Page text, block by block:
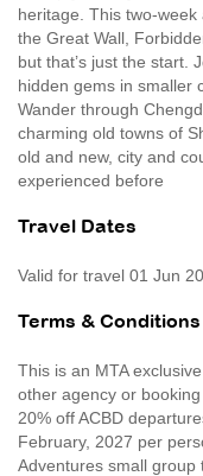
heritage. This two-
the Great Wall,
but that’s just the start.
hidden gems in smaller
Wander through
charming old towns of
old and new, city and
experienced before
Travel Dates
Valid for travel 01 Jun
Terms & Conditions
This is an MTA
other agency or
20% off ACBD
February, 2027 per
Adventures small group